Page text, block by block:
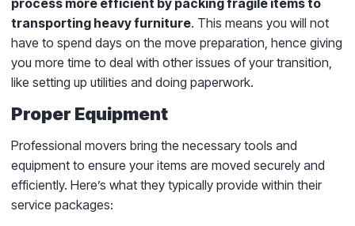
transporting heavy furniture. This means you will not
have to spend days on the move preparation, hence giving
you more time to deal with other issues of your transition,
like setting up utilities and doing paperwork.
Proper Equipment
Professional movers bring the necessary tools and
equipment to ensure your items are moved securely and
efficiently. Here’s what they typically provide within their
service packages: